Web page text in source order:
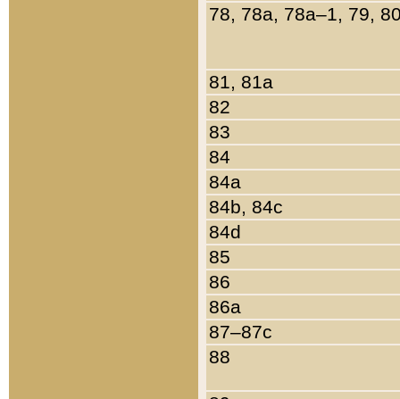
78, 78a, 78a–1, 79,
81, 81a
82
83
84
84a
84b, 84c
84d
85
86
86a
87–87c
88